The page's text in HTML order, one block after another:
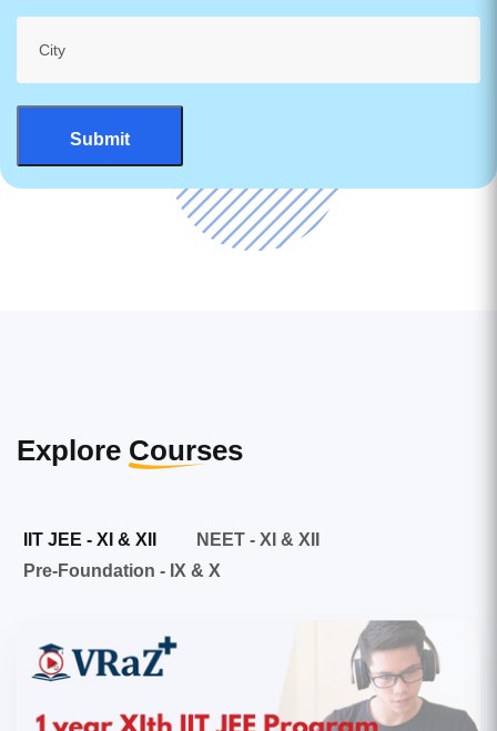
Explore Courses
IIT JEE - XI & XII
NEET - XI & XII
Pre-Foundation - IX & X